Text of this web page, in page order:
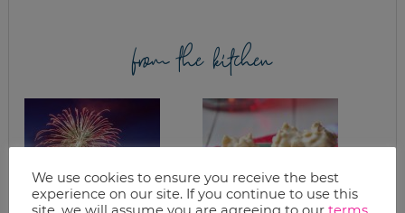
from the kitchen
We use cookies to ensure you receive the best
experience on our site. If you continue to use this